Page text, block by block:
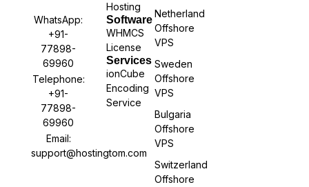
WhatsApp:
+91-
77898-
69960
Telephone:
+91-
77898-
69960
Email:
support@hostingtom.com
Hosting
Software
WHMCS
License
Services
ionCube
Encoding
Service
Netherland
Offshore
VPS
Sweden
Offshore
VPS
Bulgaria
Offshore
VPS
Switzerland
Offshore